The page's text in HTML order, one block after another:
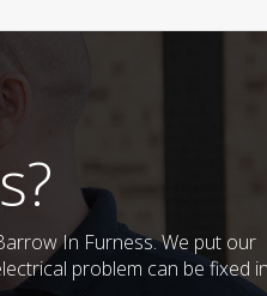
In Furness. We put our
problem can be fixed